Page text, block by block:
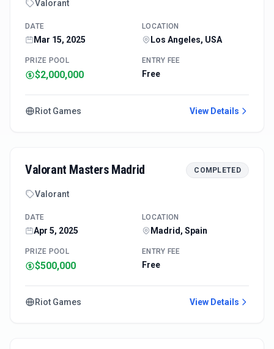
Valorant
DATE
Mar 15, 2025
LOCATION
Los Angeles, USA
PRIZE POOL
$2,000,000
ENTRY FEE
Free
Riot Games View Details
Valorant Masters Madrid COMPLETED
Valorant
DATE
Apr 5, 2025
LOCATION
Madrid, Spain
PRIZE POOL
$500,000
ENTRY FEE
Free
Riot Games View Details